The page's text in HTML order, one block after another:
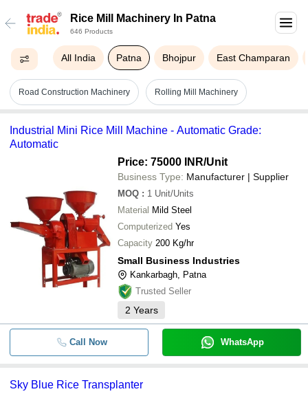
Rice Mill Machinery In Patna
646 Products
All India Patna Bhojpur East Champaran
Road Construction Machinery Rolling Mill Machinery
Industrial Mini Rice Mill Machine - Automatic Grade:
Automatic
Price: 75000 INR/Unit
Business Type: Manufacturer | Supplier
MOQ : 1 Unit/Units
Material Mild Steel
Computerized Yes
Capacity 200 Kg/hr
Small Business Industries
Kankarbagh, Patna
Trusted Seller
2 Years
Call Now WhatsApp
Sky Blue Rice Transplanter